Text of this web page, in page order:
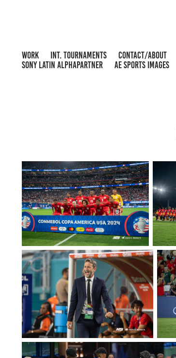
WORK INT. TOURNAMENTS
CONTACT/ABOUT
SONY LATIN ALPHAPARTNER
AE SPORTS IMAGES